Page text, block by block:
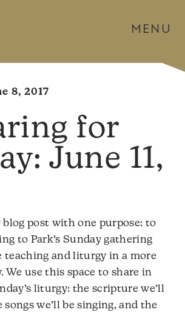
MENU
8, 2017
June 11,
blog post with one purpose: to
to Park’s Sunday gathering
teaching and liturgy in a more
We use this space to share in
liturgy: the scripture we’ll
we’ll be singing, and the